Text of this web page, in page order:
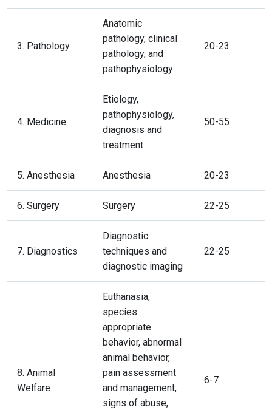
3. Pathology
Anatomic
pathology, clinical
pathology, and
pathophysiology
20-23
4. Medicine
Etiology,
pathophysiology,
diagnosis and
treatment
50-55
5. Anesthesia Anesthesia 20-23
6. Surgery Surgery 22-25
7. Diagnostics
Diagnostic
techniques and
diagnostic imaging
22-25
8. Animal
Welfare
Euthanasia,
species
appropriate
behavior, abnormal
animal behavior,
pain assessment
and management,
signs of abuse,
6-7